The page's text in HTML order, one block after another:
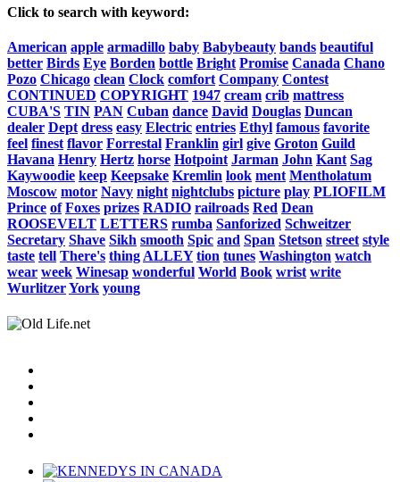
Click to search with keyword:
American apple armadillo baby Babybeauty bands beautiful
better Birds Eye Borden bottle Bright Promise Canada Chano
Pozo Chicago clean Clock comfort Company Contest
CONTINUED COPYRIGHT 1947 cream crib mattress
CUBA'S TIN PAN Cuban dance David Douglas Duncan
dealer Dept dress easy Electric entries Ethyl famous favorite
feel finest flavor Forrestal Franklin girl give Groton Guild
Havana Henry Hertz horse Hotpoint Jarman John Kant Sag
Kaywoodie keep Keepsake Kremlin look ment Mentholatum
Moscow motor Navy night nightclubs picture play PLIOFILM
Prince of Foxes prizes RADIO railroads Red Dean
ROOSEVELT LETTERS rumba Sanforized Schweitzer
Secretary Shave Sikh smooth Spic and Span Stetson street style
taste tell There's thing ALLEY tion tunes Washington watch
wear week Winesap wonderful World Book wrist write
WurlitzerYork young